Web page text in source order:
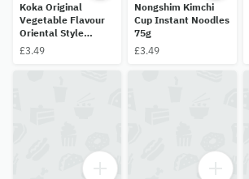
Koka Original
Vegetable Flavour
Oriental Style
Instant Noodles 70g
£3.49
Nongshim Kimchi
Cup Instant Noodles
75g
£3.49